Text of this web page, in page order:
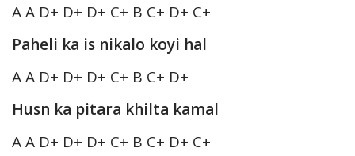
A A D+ D+ D+ C+ B C+ D+ C+
Paheli ka is nikalo koyi hal
A A D+ D+ D+ C+ B C+ D+
Husn ka pitara khilta kamal
A A D+ D+ D+ C+ B C+ D+ C+